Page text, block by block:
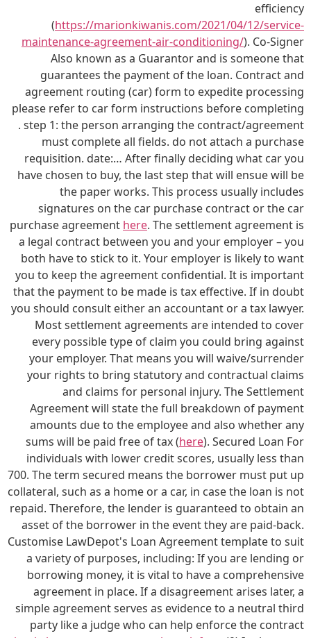
efficiency
(https://marionkiwanis.com/2021/04/12/service-
maintenance-agreement-air-conditioning/). Co-Signer
Also known as a Guarantor and is someone that
guarantees the payment of the loan. Contract and
agreement routing (car) form to expedite processing
please refer to car form instructions before completing
. step 1: the person arranging the contract/agreement
must complete all fields. do not attach a purchase
requisition. date:… After finally deciding what car you
have chosen to buy, the last step that will ensue will be
the paper works. This process usually includes
signatures on the car purchase contract or the car
purchase agreement here. The settlement agreement is
a legal contract between you and your employer – you
both have to stick to it. Your employer is likely to want
you to keep the agreement confidential. It is important
that the payment to be made is tax effective. If in doubt
you should consult either an accountant or a tax lawyer.
Most settlement agreements are intended to cover
every possible type of claim you could bring against
your employer. That means you will waive/surrender
your rights to bring statutory and contractual claims
and claims for personal injury. The Settlement
Agreement will state the full breakdown of payment
amounts due to the employee and also whether any
sums will be paid free of tax (here). Secured Loan For
individuals with lower credit scores, usually less than
700. The term secured means the borrower must put up
collateral, such as a home or a car, in case the loan is not
repaid. Therefore, the lender is guaranteed to obtain an
asset of the borrower in the event they are paid-back.
Customise LawDepot's Loan Agreement template to suit
a variety of purposes, including: If you are lending or
borrowing money, it is vital to have a comprehensive
agreement in place. If a disagreement arises later, a
simple agreement serves as evidence to a neutral third
party like a judge who can help enforce the contract